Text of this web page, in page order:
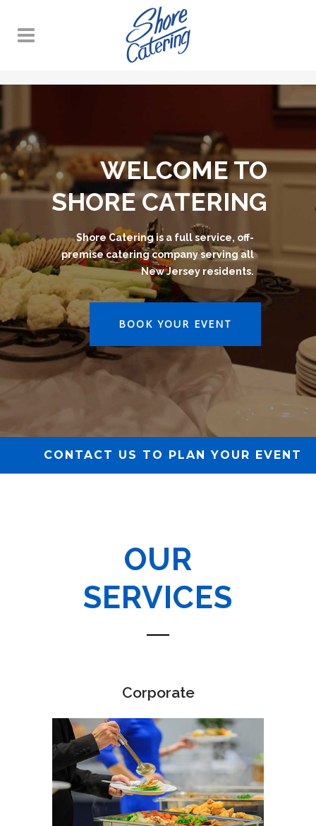
WELCOME TO
SHORE CATERING
Shore Catering is a full service, off-
premise catering company serving all
New Jersey residents.
BOOK YOUR EVENT
CONTACT US TO PLAN YOUR EVENT
OUR
SERVICES
Corporate